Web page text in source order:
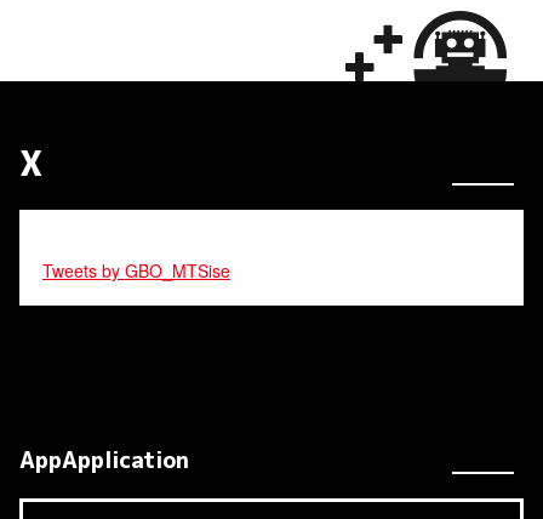
X
Tweets by GBO_MTSise
AppApplication